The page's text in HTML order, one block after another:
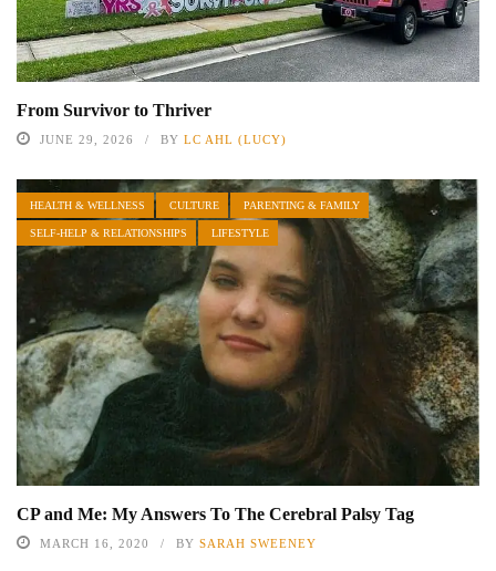
From Survivor to Thriver
JUNE 29, 2026 BY LC AHL (LUCY)
HEALTH & WELLNESS CULTURE PARENTING & FAMILY
SELF-HELP & RELATIONSHIPS LIFESTYLE
CP and Me: My Answers To The Cerebral Palsy Tag
MARCH 16, 2020 BY SARAH SWEENEY